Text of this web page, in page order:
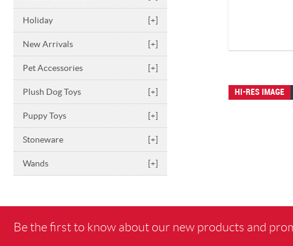
Holiday [+]
New Arrivals [+]
Pet Accessories [+]
Plush Dog Toys [+]
Puppy Toys [+]
Stoneware [+]
Wands [+]
HI-RES IMAGE
Be the first to know about our new products and